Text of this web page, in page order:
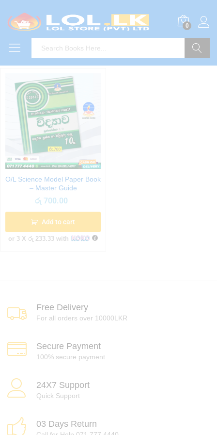
0
O/L Science Model Paper Book
– Master Guide
රු 700.00
Add to cart
or 3 X රු 233.33 with
Free Delivery
For all orders over 10000LKR
Secure Payment
100% secure payment
24X7 Support
Quick Support
03 Days Return